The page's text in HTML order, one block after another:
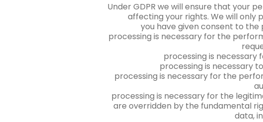
Under GDPR we will ensure that your
affecting your rights. We will only
you have given consent to
processing is necessary for the
processing is
processing is necessary
processing is necessary for the
processing is necessary for the
are overridden by the fundamental
data,